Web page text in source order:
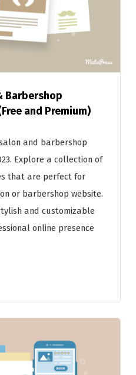
Barbershop
and Premium)
and barbershop
Explore a collection of
that are perfect for
or barbershop website.
and customizable
online presence